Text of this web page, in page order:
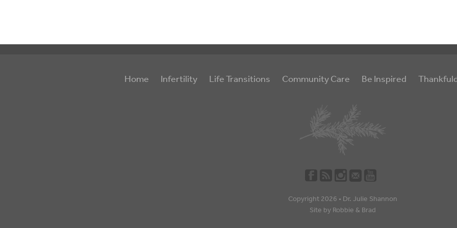
Home Infertility Life Transitions Community Care Be Inspired
Copyright 2026 • Dr. Julie Shannon
Site by Robbie & Brad